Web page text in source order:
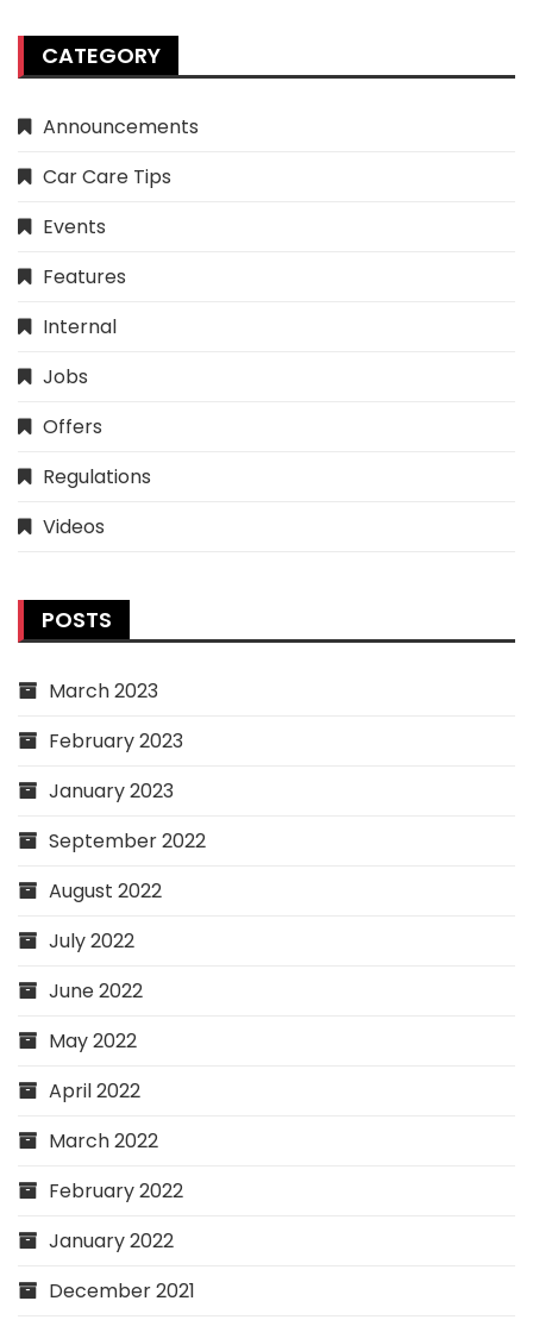
CATEGORY
Announcements
Car Care Tips
Events
Features
Internal
Jobs
Offers
Regulations
Videos
POSTS
March 2023
February 2023
January 2023
September 2022
August 2022
July 2022
June 2022
May 2022
April 2022
March 2022
February 2022
January 2022
December 2021